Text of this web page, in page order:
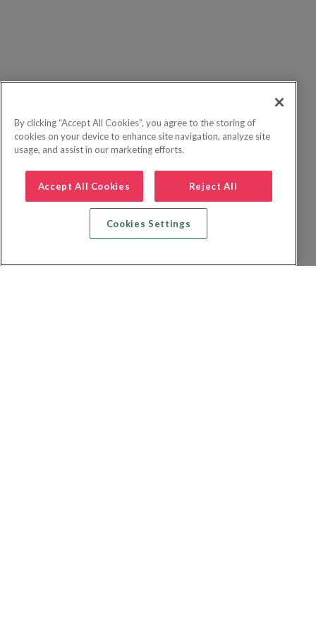
By clicking “Accept All Cookies”, you agree to the storing of
cookies on your device to enhance site navigation, analyze site
usage, and assist in our marketing efforts.
Accept All Cookies Reject All
Cookies Settings